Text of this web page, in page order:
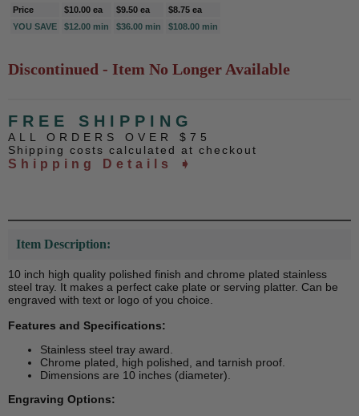
Price
$10.00 ea $9.50 ea
$8.75 ea
YOU SAVE
$12.00 min $36.00 min $108.00 min
Discontinued - Item No Longer Available
FREE SHIPPING
ALL ORDERS OVER $75
Shipping costs calculated at checkout
Shipping Details ➧
Item Description:
10 inch high quality polished finish and chrome plated stainless
steel tray. It makes a perfect cake plate or serving platter. Can be
engraved with text or logo of you choice.
Features and Specifications:
Stainless steel tray award.
Chrome plated, high polished, and tarnish proof.
Dimensions are 10 inches (diameter).
Engraving Options: